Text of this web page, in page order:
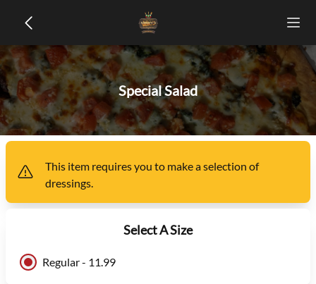
Special Salad
This item requires you to make a selection of
dressings.
Select A Size
Regular - 11.99